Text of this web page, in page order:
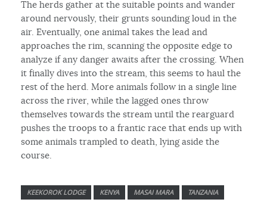
The herds gather at the suitable points and wander
around nervously, their grunts sounding loud in the
air. Eventually, one animal takes the lead and
approaches the rim, scanning the opposite edge to
analyze if any danger awaits after the crossing. When
it finally dives into the stream, this seems to haul the
rest of the herd. More animals follow in a single line
across the river, while the lagged ones throw
themselves towards the stream until the rearguard
pushes the troops to a frantic race that ends up with
some animals trampled to death, lying aside the
course.
KEEKOROK LODGE KENYA MASAI MARA TANZANIA